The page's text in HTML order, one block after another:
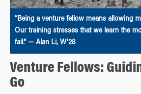
“Being a venture fellow means allowing
Our training stresses that we learn the
fail.” — Alan Li, W’28
Venture Fellows:
Go